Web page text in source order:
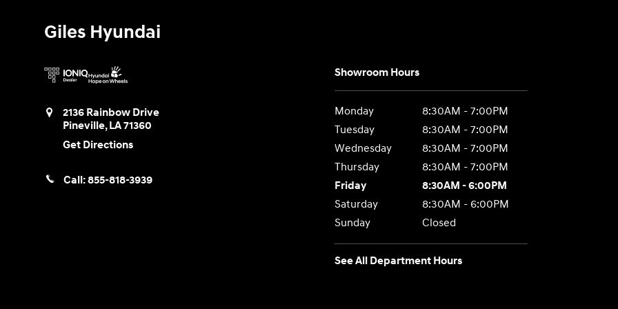
Giles Hyundai
2136 Rainbow Drive
Pineville,LA71360
Get Directions
Call:855-818-3939
Showroom Hours
Monday
8:30AM - 7:00PM
Tuesday
8:30AM - 7:00PM
Wednesday
8:30AM - 7:00PM
Thursday
8:30AM - 7:00PM
Friday
8:30AM - 6:00PM
Saturday
8:30AM - 6:00PM
Sunday
Closed
See All Department Hours